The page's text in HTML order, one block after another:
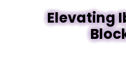
Elevating